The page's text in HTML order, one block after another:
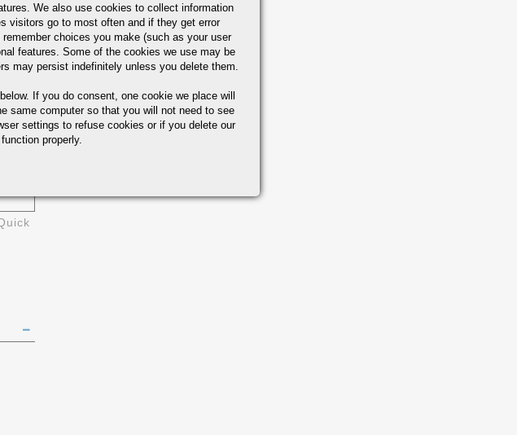
We also use cookies to collect information
visitors go to most often and if they get error
choices you make (such as your user
features. Some of the cookies we use may be
may persist indefinitely unless you delete them.
below. If you do consent, one cookie we place will
same computer so that you will not need to see
settings to refuse cookies or if you delete our
properly.